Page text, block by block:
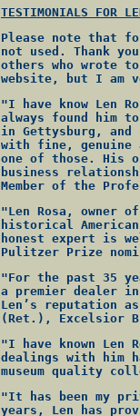
TESTIMONIALS FOR
Please note that
not used. Thank
others who wrote
website, but I am
"I have know Len
always found him
in Gettysburg,
with fine, genuine
one of those. His
business
Member of the
"Len Rosa, owner
historical
honest expert is
Pulitzer Prize
"For the past 35
a premier dealer
Len’s reputation
(Ret.), Excelsior
"I have known Len
dealings with him
museum quality
"It has been my
years, Len has